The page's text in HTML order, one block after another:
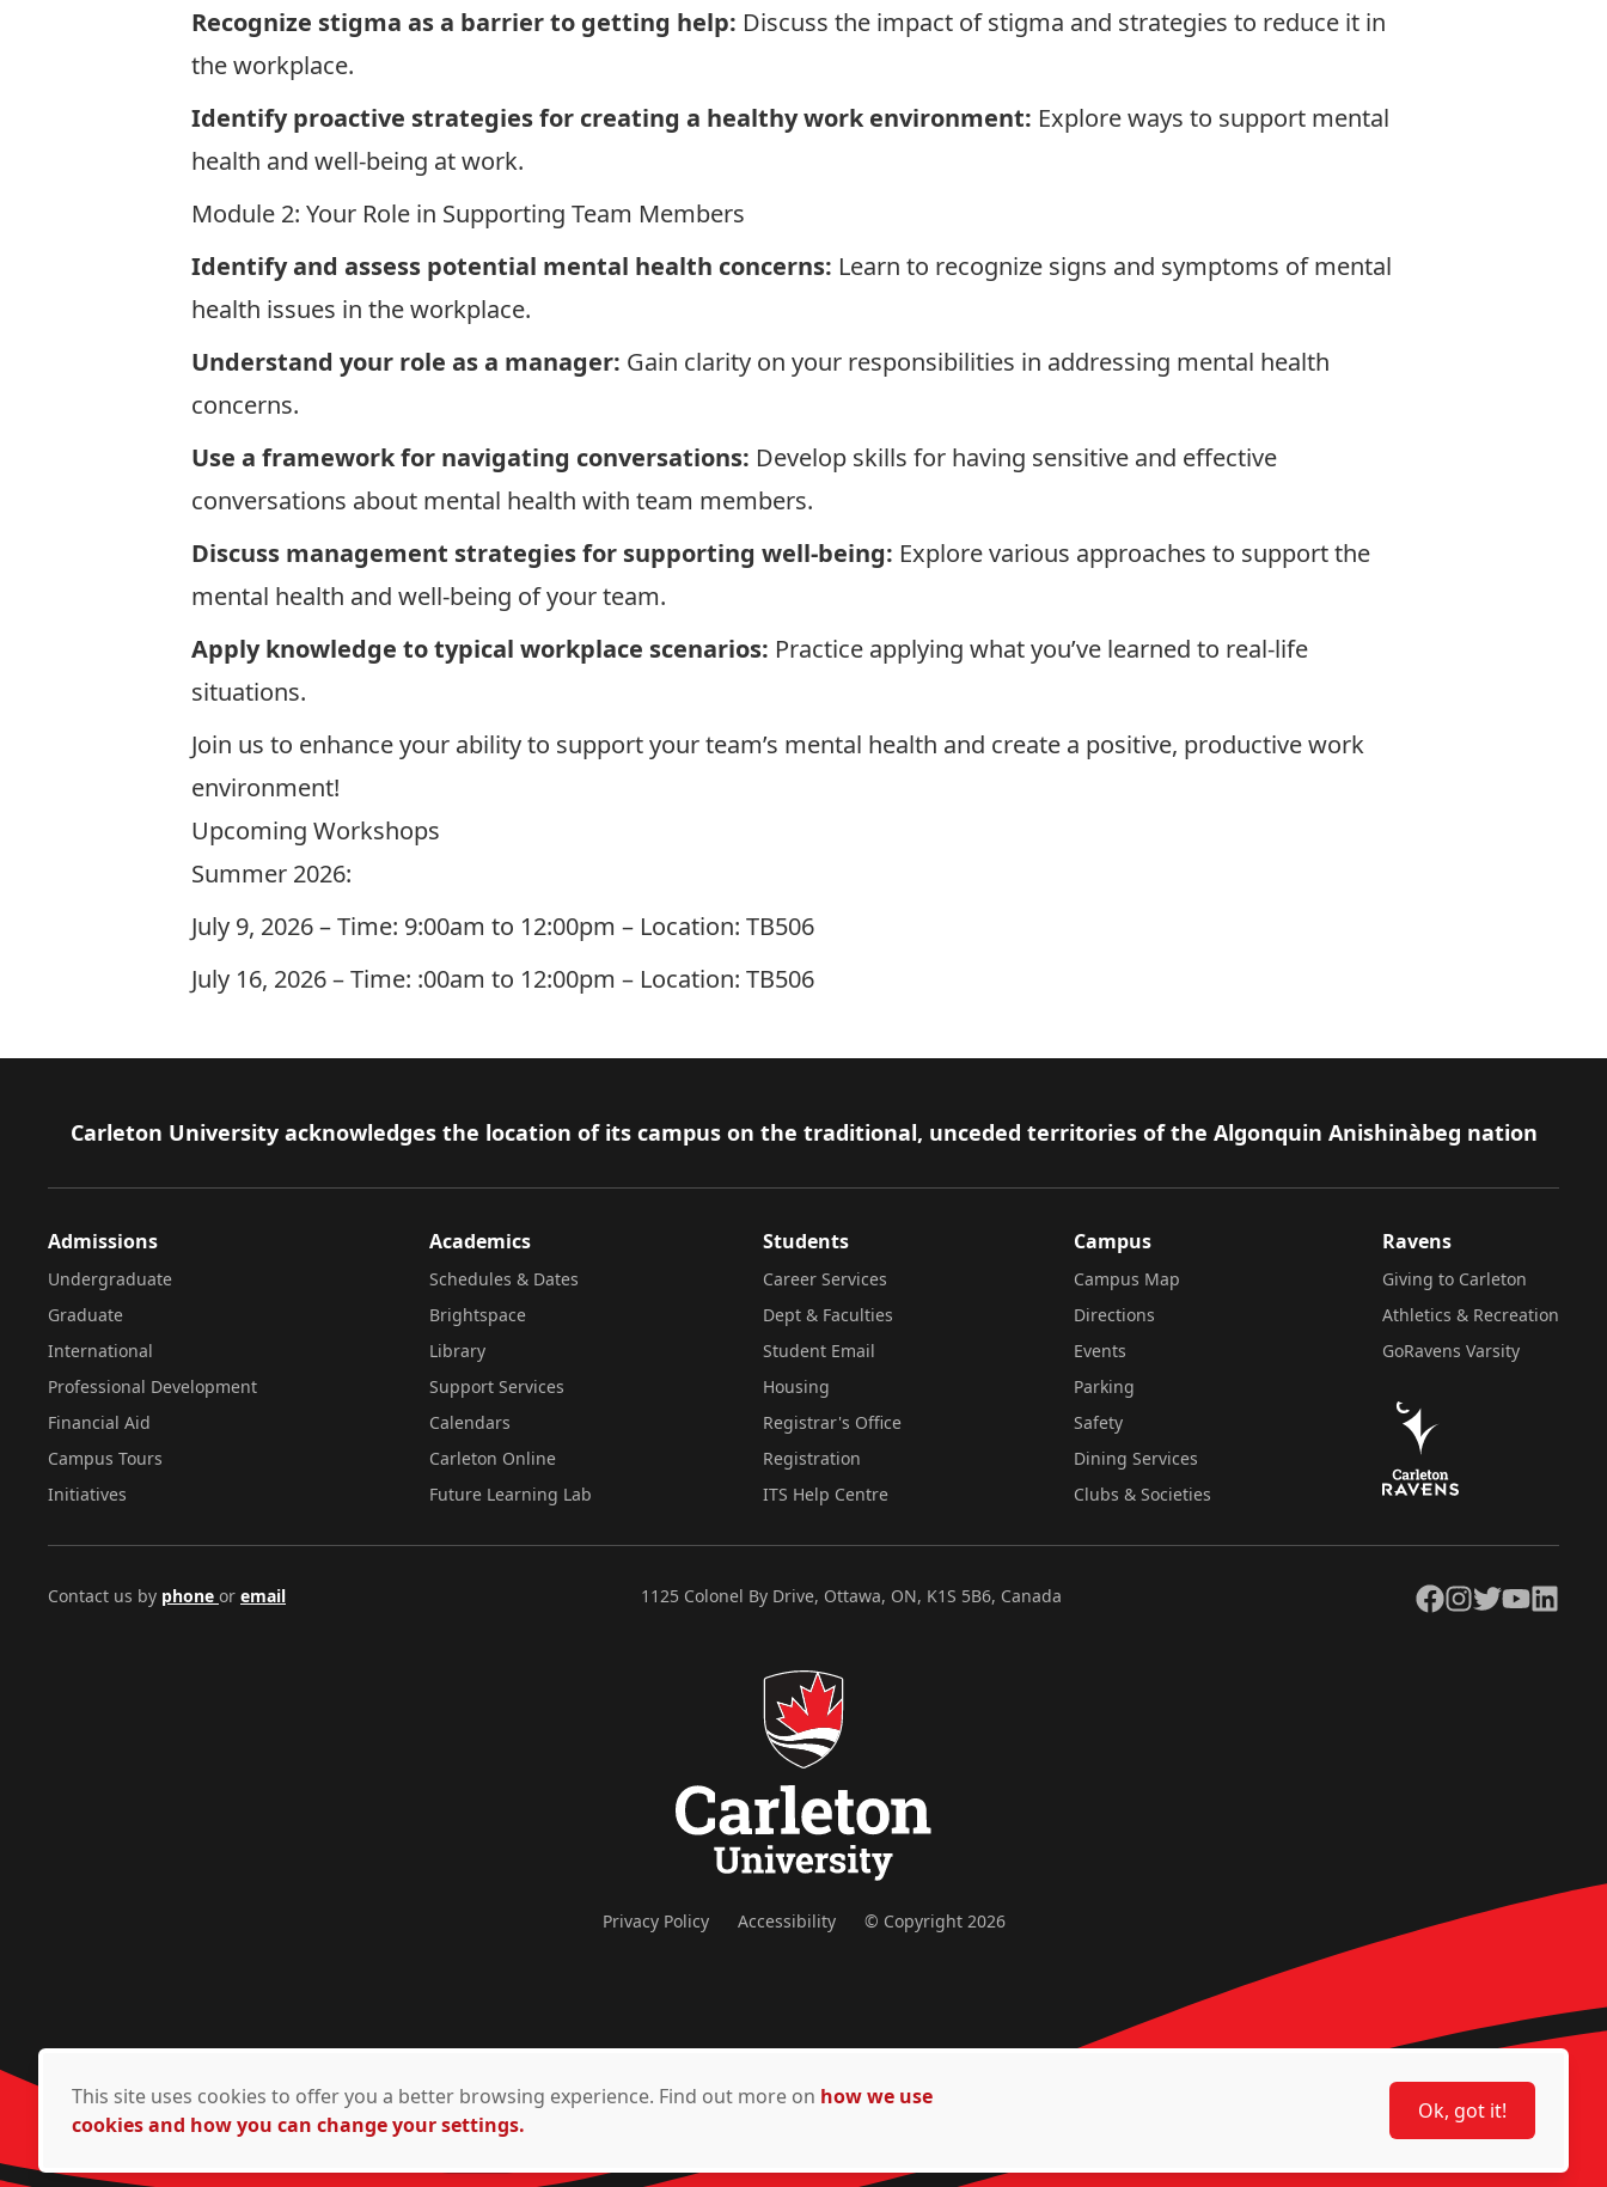
Recognize stigma as a barrier to getting help: Discuss the impact of stigma and strategies to reduce it in
the workplace.
Identify proactive strategies for creating a healthy work environment: Explore ways to support mental
health and well-being at work.
Module 2: Your Role in Supporting Team Members
Identify and assess potential mental health concerns: Learn to recognize signs and symptoms of mental
health issues in the workplace.
Understand your role as a manager: Gain clarity on your responsibilities in addressing mental health
concerns.
Use a framework for navigating conversations: Develop skills for having sensitive and effective
conversations about mental health with team members.
Discuss management strategies for supporting well-being: Explore various approaches to support the
mental health and well-being of your team.
Apply knowledge to typical workplace scenarios: Practice applying what you’ve learned to real-life
situations.
Join us to enhance your ability to support your team’s mental health and create a positive, productive work
environment!
Upcoming Workshops
Summer 2026:
July 9, 2026 – Time: 9:00am to 12:00pm – Location: TB506
July 16, 2026 – Time: :00am to 12:00pm – Location: TB506
Footer
Carleton University acknowledges the location of its campus on the traditional, unceded territories of the Algonquin Anishinàbeg nation
Admissions
Undergraduate
Graduate
International
Professional Development
Financial Aid
Campus Tours
Initiatives
Academics
Schedules & Dates
Brightspace
Library
Support Services
Calendars
Carleton Online
Future Learning Lab
Students
Career Services
Dept & Faculties
Student Email
Housing
Registrar's Office
Registration
ITS Help Centre
Campus
Campus Map
Directions
Events
Parking
Safety
Dining Services
Clubs & Societies
Ravens
Giving to Carleton
Athletics & Recreation
GoRavens Varsity
Contact us by phone or email 1125 Colonel By Drive, Ottawa, ON, K1S 5B6, Canada Facebook
Instagram
TwitterYouTubeLinkedIn
Privacy Policy Accessibility © Copyright 2026
This site uses cookies to offer you a better browsing experience. Find out more on how we use
cookies and how you can change your settings.
Ok, got it!